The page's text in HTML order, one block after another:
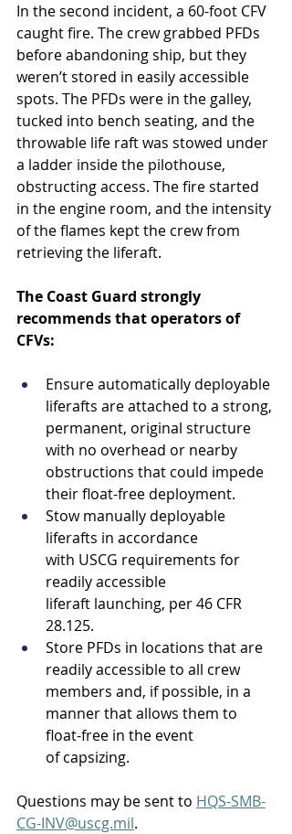
In the second incident, a 60-foot CFV
caught fire. The crew grabbed PFDs
before abandoning ship, but they
weren’t stored in easily accessible
spots. The PFDs were in the galley,
tucked into bench seating, and the
throwable life raft was stowed under
a ladder inside the pilothouse,
obstructing access. The fire started
in the engine room, and the intensity
of the flames kept the crew from
retrieving the liferaft.
The Coast Guard strongly
recommends that operators of
CFVs:
Ensure automatically deployable
liferafts are attached to a strong,
permanent, original structure
with no overhead or nearby
obstructions that could impede
their float-free deployment.
Stow manually deployable
liferafts in accordance
with USCG requirements for
readily accessible
liferaft launching, per 46 CFR
28.125.
Store PFDs in locations that are
readily accessible to all crew
members and, if possible, in a
manner that allows them to
float-free in the event
of capsizing.
Questions may be sent to HQS-SMB-
CG-INV@uscg.mil.